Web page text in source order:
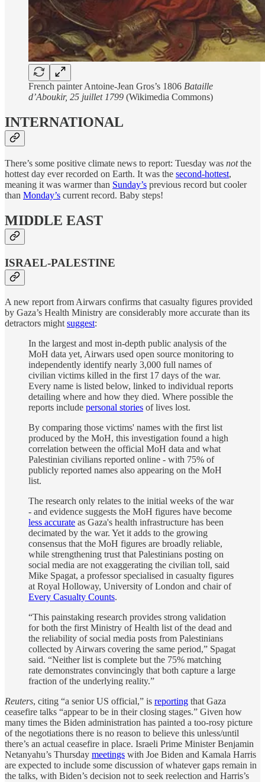
French painter Antoine-Jean Gros’s 1806 Bataille
d’Aboukir, 25 juillet 1799 (Wikimedia Commons)
INTERNATIONAL
There’s some positive climate news to report: Tuesday was notthe
hottest day ever recorded on Earth. It was the second-hottest,
meaning it was warmer than Sunday’s previous record but cooler
than Monday’s current record. Baby steps!
MIDDLE EAST
ISRAEL-PALESTINE
A new report from Airwars confirms that casualty figures provided
by Gaza’s Health Ministry are considerably more accurate than its
detractors might suggest:
In the largest and most in-depth public analysis of the
MoH data yet, Airwars used open source monitoring to
independently identify nearly 3,000 full names of
civilian victims killed in the first 17 days of the war.
Every name is listed below, linked to individual reports
detailing where and how they died. Where possible the
reports include personal stories of lives lost.
By comparing those victims' names with the first list
produced by the MoH, this investigation found a high
correlation between the official MoH data and what
Palestinian civilians reported online - with 75% of
publicly reported names also appearing on the MoH
list.
The research only relates to the initial weeks of the war
- and evidence suggests the MoH figures have become
less accurate as Gaza's health infrastructure has been
decimated by the war. Yet it adds to the growing
consensus that the MoH figures are broadly reliable,
while strengthening trust that Palestinians posting on
social media are not exaggerating the civilian toll, said
Mike Spagat, a professor specialised in casualty figures
at Royal Holloway, University of London and chair of
Every Casualty Counts.
“This painstaking research provides strong validation
for both the first Ministry of Health list of the dead and
the reliability of social media posts from Palestinians
collected by Airwars covering the same period,” Spagat
said. “Neither list is complete but the 75% matching
rate demonstrates convincingly that both capture a large
fraction of the underlying reality.”
Reuters, citing “a senior US official,” is reporting that Gaza
ceasefire talks “appear to be in their closing stages.” Given how
many times the Biden administration has painted a too-rosy picture
of the negotiations there is no reason to believe this unless/until
there’s an actual ceasefire in place. Israeli Prime Minister Benjamin
Netanyahu’s Thursday meetings with Joe Biden and Kamala Harris
are expected to include some discussion of whatever gaps remain in
the talks, with Biden’s decision not to seek reelection and Harris’s